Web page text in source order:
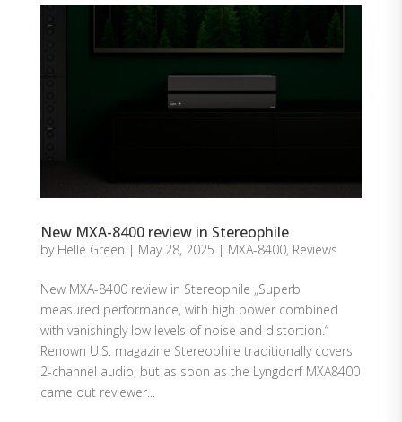
New MXA-8400 review in Stereophile
by Helle Green | May 28, 2025 | MXA-8400, Reviews
New MXA-8400 review in Stereophile „Superb
measured performance, with high power combined
with vanishingly low levels of noise and distortion.“
Renown U.S. magazine Stereophile traditionally covers
2-channel audio, but as soon as the Lyngdorf MXA8400
came out reviewer...